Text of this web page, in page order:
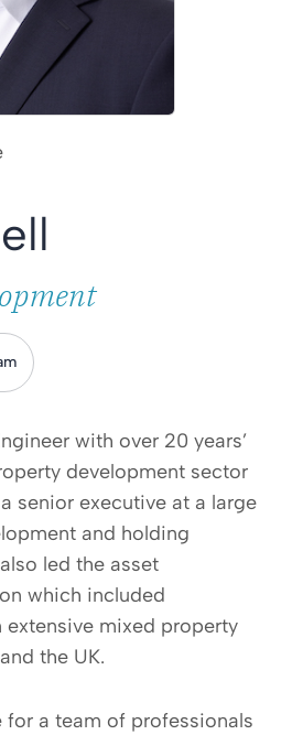
with over 20 years’
development sector
senior executive at a large
and holding
led the asset
which included
mixed property
the UK.
for a team of professionals